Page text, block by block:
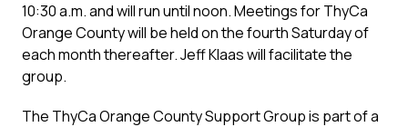
10:30 a.m. and will run until noon. Meetings for ThyCa
Orange County will be held on the fourth Saturday of
each month thereafter. Jeff Klaas will facilitate the
group.
The ThyCa Orange County Support Group is part of a